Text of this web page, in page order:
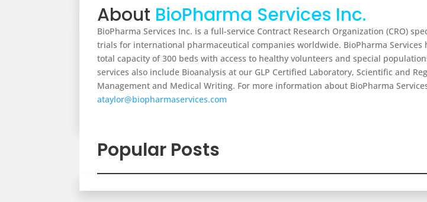
About BioPharma Services Inc.
BioPharma Services Inc. is a full-service Contract Research Organization (CRO)
trials for international pharmaceutical companies worldwide. BioPharma Services
total capacity of 300 beds with access to healthy volunteers and special
services also include Bioanalysis at our GLP Certified Laboratory, Scientific and
Management and Medical Writing. For more information about BioPharma
ataylor@biopharmaservices.com
Popular Posts